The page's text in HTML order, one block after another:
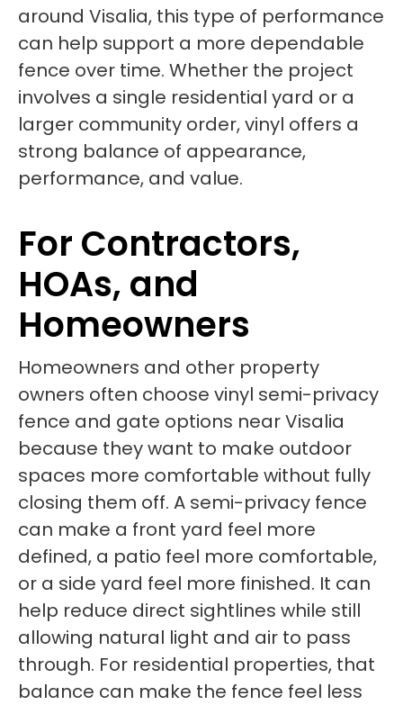
around Visalia, this type of performance
can help support a more dependable
fence over time. Whether the project
involves a single residential yard or a
larger community order, vinyl offers a
strong balance of appearance,
performance, and value.
For Contractors,
HOAs, and
Homeowners
Homeowners and other property
owners often choose vinyl semi-privacy
fence and gate options near Visalia
because they want to make outdoor
spaces more comfortable without fully
closing them off. A semi-privacy fence
can make a front yard feel more
defined, a patio feel more comfortable,
or a side yard feel more finished. It can
help reduce direct sightlines while still
allowing natural light and air to pass
through. For residential properties, that
balance can make the fence feel less